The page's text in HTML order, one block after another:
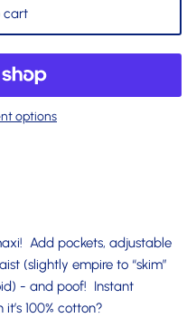
cart
options
Add pockets, adjustable
(slightly empire to “skim”
- and poof! Instant
100% cotton?